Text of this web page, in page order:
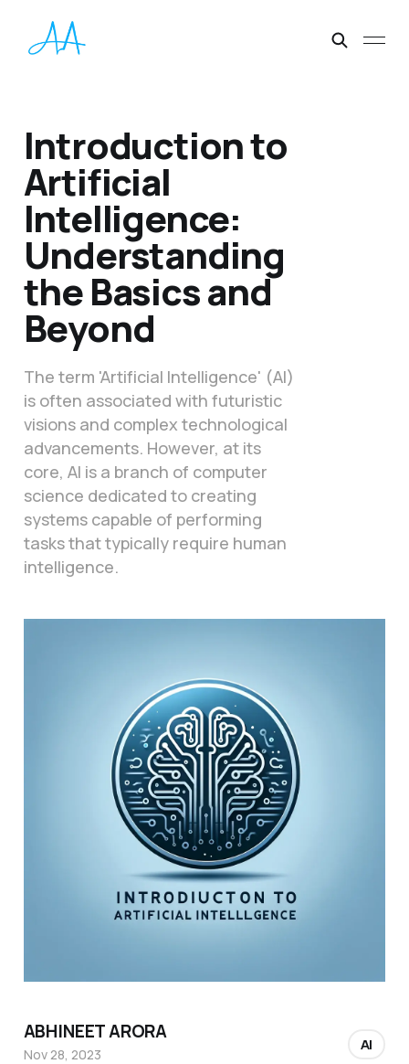
Introduction to
Artificial
Intelligence:
Understanding
the Basics and
Beyond
The term 'Artificial Intelligence' (AI)
is often associated with futuristic
visions and complex technological
advancements. However, at its
core, AI is a branch of computer
science dedicated to creating
systems capable of performing
tasks that typically require human
intelligence.
ABHINEET ARORA
Nov 28, 2023
AI